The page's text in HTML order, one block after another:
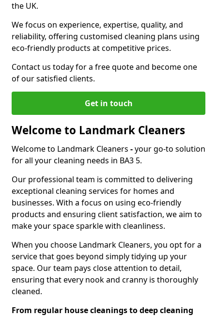
the UK.
We focus on experience, expertise, quality, and
reliability, offering customised cleaning plans using
eco-friendly products at competitive prices.
Contact us today for a free quote and become one
of our satisfied clients.
Get in touch
Welcome to Landmark Cleaners
Welcome to Landmark Cleaners -your go-to solution
for all your cleaning needs in BA3 5.
Our professional team is committed to delivering
exceptional cleaning services for homes and
businesses. With a focus on using eco-friendly
products and ensuring client satisfaction, we aim to
make your space sparkle with cleanliness.
When you choose Landmark Cleaners, you opt for a
service that goes beyond simply tidying up your
space. Our team pays close attention to detail,
ensuring that every nook and cranny is thoroughly
cleaned.
From regular house cleanings to deep cleaning